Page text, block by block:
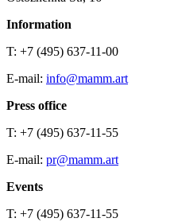
Information
T: +7 (495) 637-11-00
E-mail: info@mamm.art
Press office
T: +7 (495) 637-11-55
E-mail: pr@mamm.art
Events
T: +7 (495) 637-11-55